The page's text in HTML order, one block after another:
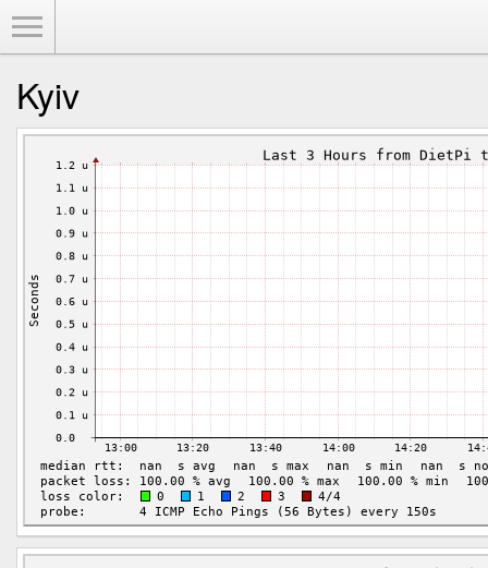
Kyiv